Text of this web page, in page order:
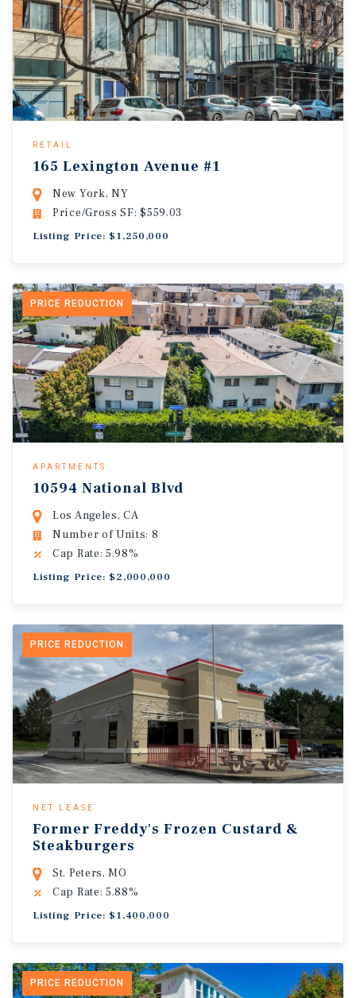
RETAIL
165 Lexington Avenue #1
New York, NY
Price/Gross SF: $559.03
Listing Price: $1,250,000
PRICE REDUCTION
APARTMENTS
10594 National Blvd
Los Angeles, CA
Number of Units: 8
Cap Rate: 5.98%
Listing Price: $2,000,000
PRICE REDUCTION
NET LEASE
Former Freddy's Frozen Custard &
Steakburgers
St. Peters, MO
Cap Rate: 5.88%
Listing Price: $1,400,000
PRICE REDUCTION